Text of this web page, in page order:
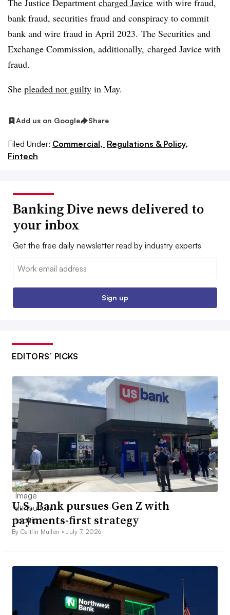
The Justice Department charged Javice with wire fraud,
bank fraud, securities fraud and conspiracy to commit
bank and wire fraud in April 2023. The Securities and
Exchange Commission, additionally, charged Javice with
fraud.
She pleaded not guilty in May.
Add us on Google Share
Filed Under: Commercial, Regulations & Policy,
Fintech
Banking Dive news delivered to
your inbox
Get the free daily newsletter read by industry experts
Email:
Sign up
EDITORS’ PICKS
U.S. Bank pursues Gen Z with
payments-first strategy
By Caitlin Mullen •July 7, 2026